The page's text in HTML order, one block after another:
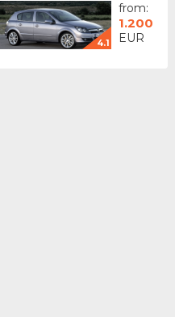
4.1
from:
1.200
EUR